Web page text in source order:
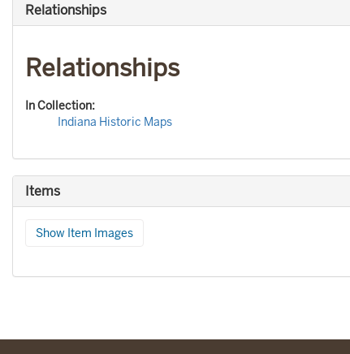
Relationships
Relationships
In Collection:
Indiana Historic Maps
Items
Show Item Images